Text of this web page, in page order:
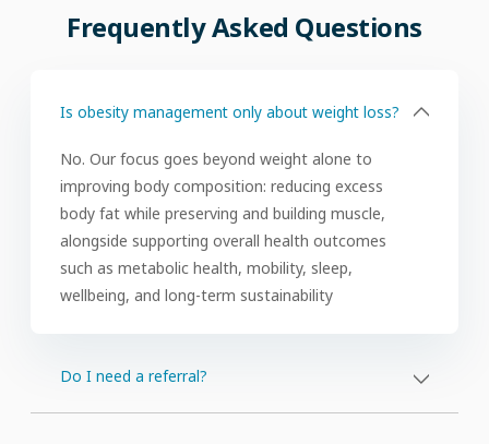
FrequentlyAsked Questions
Is obesity management only about weight loss?
No. Our focus goes beyond weight alone to
improving body composition: reducing excess
body fat while preserving and building muscle,
alongside supporting overall health outcomes
such as metabolic health, mobility, sleep,
wellbeing, and long-term sustainability
Do I need a referral?